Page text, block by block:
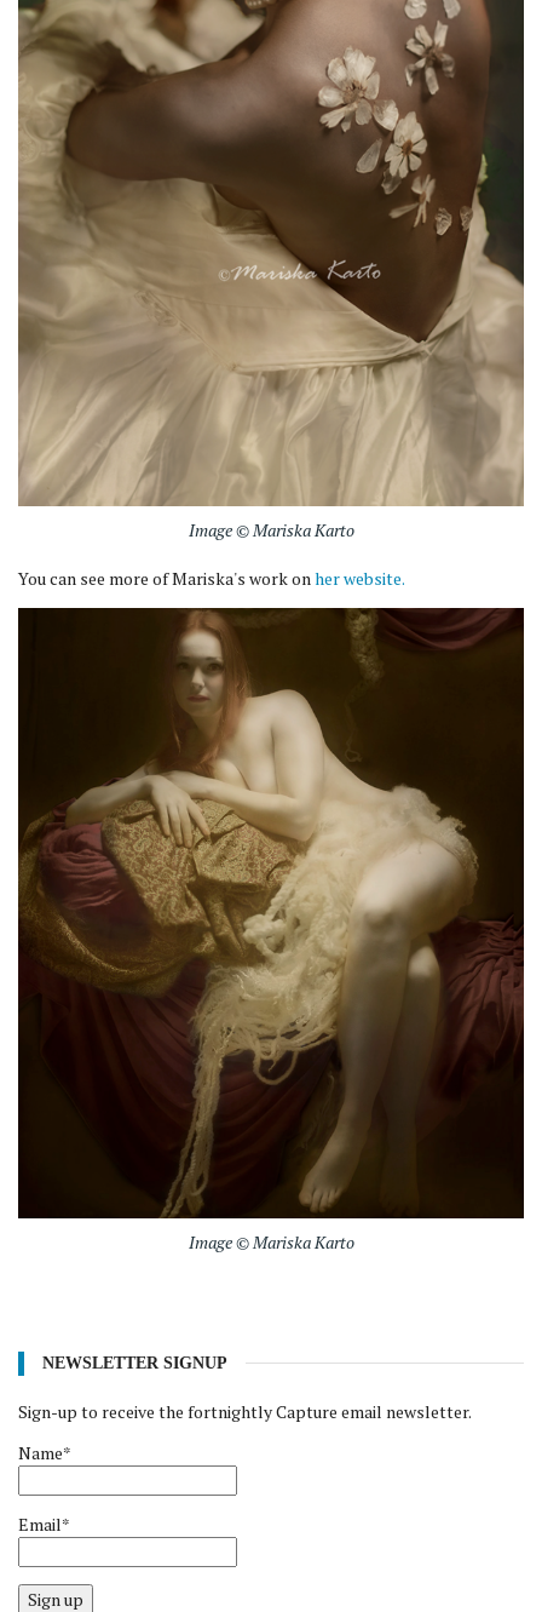
Image © Mariska Karto
You can see more of Mariska's work onher website.
Image © Mariska Karto
NEWSLETTER SIGNUP
Sign-up to receive the fortnightly Capture email newsletter.
Name*
Email*
Sign up